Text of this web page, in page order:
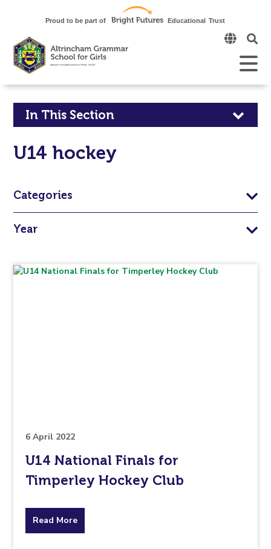
Click
to
open
the
Open
Mobile
Click
open
in
page
menu
In This Section
U14 hockey
Categories
Year
6 April 2022
U14 National Finals for
Timperley Hockey Club
Read Moreabout